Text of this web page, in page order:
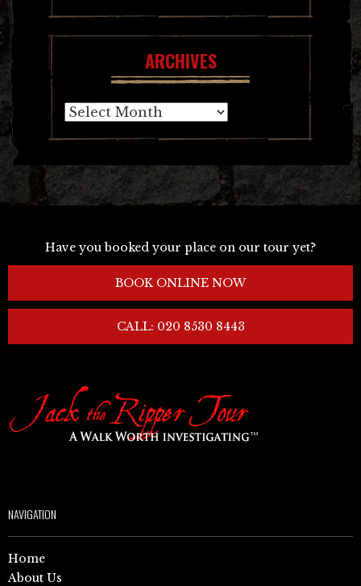
ARCHIVES
Archives
Have you booked your place on our tour yet?
BOOK ONLINE NOW
CALL: 020 8530 8443
NAVIGATION
Home
About Us